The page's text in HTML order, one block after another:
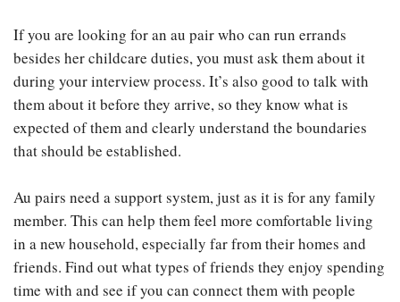
If you are looking for an au pair who can run errands
besides her childcare duties, you must ask them about it
during your interview process. It’s also good to talk with
them about it before they arrive, so they know what is
expected of them and clearly understand the boundaries
that should be established.
Au pairs need a support system, just as it is for any family
member. This can help them feel more comfortable living
in a new household, especially far from their homes and
friends. Find out what types of friends they enjoy spending
time with and see if you can connect them with people